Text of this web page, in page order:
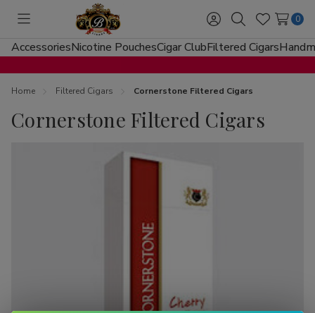
Toggle
menu
Sign
in
SearchWish
Lists
0
AccessoriesNicotine PouchesCigar ClubFiltered Cigars
Home Filtered Cigars Cornerstone Filtered Cigars
Cornerstone Filtered Cigars